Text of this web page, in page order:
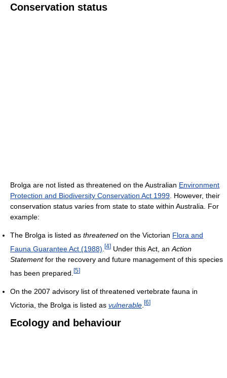
Conservation status
Brolga are not listed as threatened on the Australian Environment
Protection and Biodiversity Conservation Act 1999. However, their
conservation status varies from state to state within Australia. For
example:
The Brolga is listed as threatened on the Victorian Flora and
Fauna Guarantee Act (1988) [4] Under this Act, an Action
Statementfor the recovery and future management of this species
has been prepared. [5]
On the 2007 advisory list of threatened vertebrate fauna in
Victoria, the Brolga is listed as vulnerable [6]
Ecology and behaviour